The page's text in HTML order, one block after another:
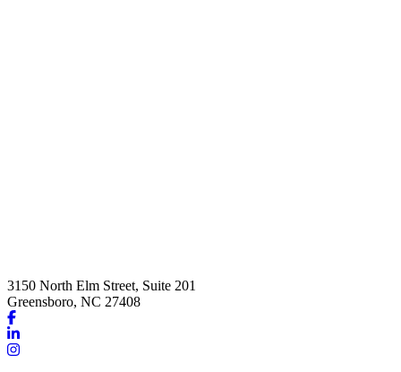
3150 North Elm Street, Suite 201
Greensboro, NC 27408
Link
to
company
Link
to
Link